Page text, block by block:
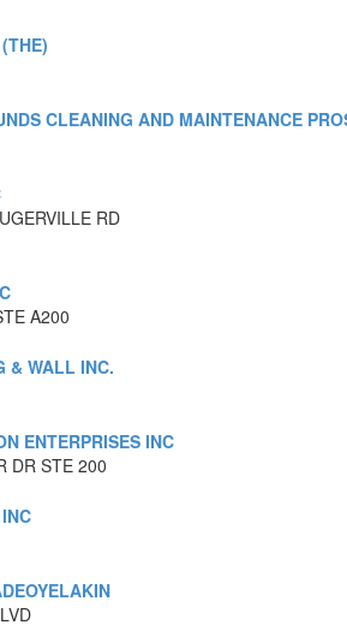
CLEANING AND MAINTENANCE
RD
A200
& WALL INC.
ENTERPRISES INC
DR STE 200